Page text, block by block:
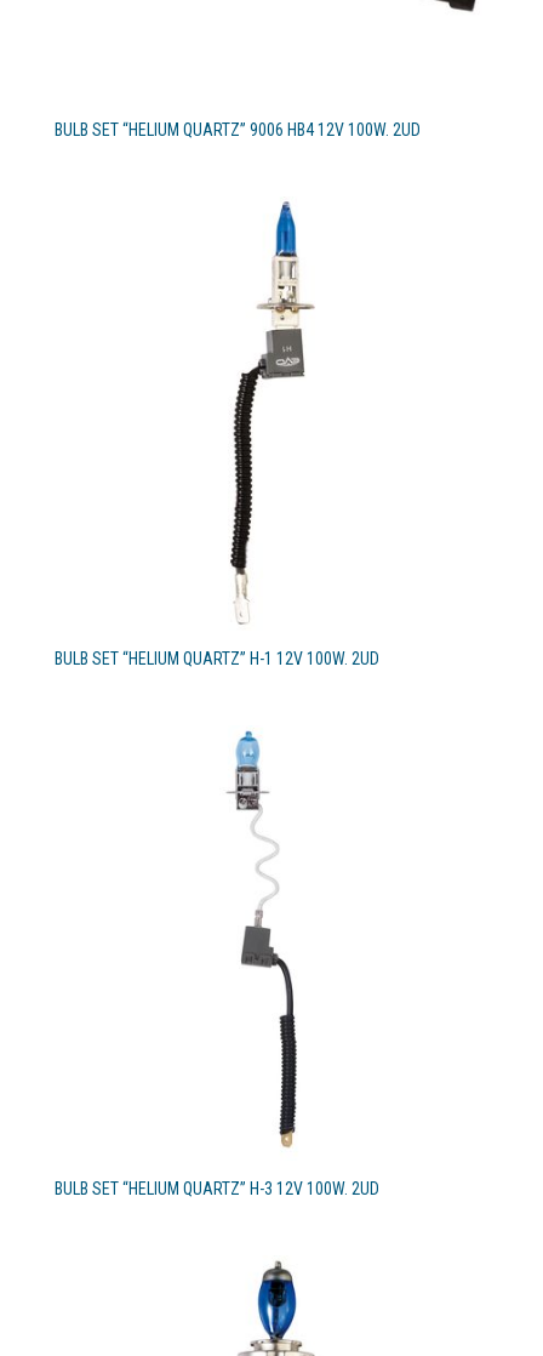
BULB SET “HELIUM QUARTZ” 9006 HB4 12V 100W. 2UD
BULB SET “HELIUM QUARTZ” H-1 12V 100W. 2UD
BULB SET “HELIUM QUARTZ” H-3 12V 100W. 2UD